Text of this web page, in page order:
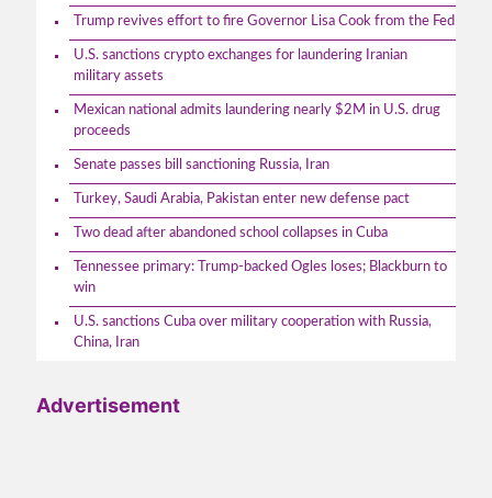
Trump revives effort to fire Governor Lisa Cook from the Fed
U.S. sanctions crypto exchanges for laundering Iranian
military assets
Mexican national admits laundering nearly $2M in U.S. drug
proceeds
Senate passes bill sanctioning Russia, Iran
Turkey, Saudi Arabia, Pakistan enter new defense pact
Two dead after abandoned school collapses in Cuba
Tennessee primary: Trump-backed Ogles loses; Blackburn to
win
U.S. sanctions Cuba over military cooperation with Russia,
China, Iran
Advertisement